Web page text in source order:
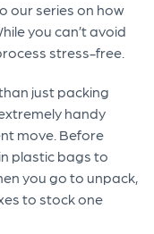
our series on how
you can’t avoid
stress-free.
just packing
handy
move. Before
plastic bags to
you go to unpack,
to stock one